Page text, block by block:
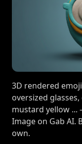
3D rendered
oversized
mustard yellow ...
Image on Gab AI.
own.